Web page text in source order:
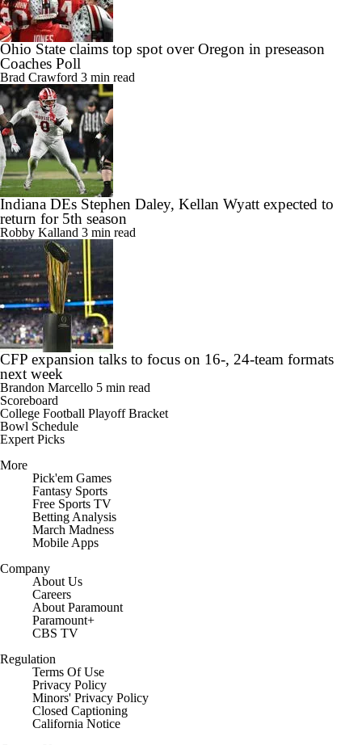
Ohio State claims top spot over Oregon in preseason
Coaches Poll
Brad Crawford 3 min read
Indiana DEs Stephen Daley, Kellan Wyatt expected to
return for 5th season
Robby Kalland 3 min read
CFP expansion talks to focus on 16-, 24-team formats
next week
Brandon Marcello 5 min read
Scoreboard
College Football Playoff Bracket
Bowl Schedule
Expert Picks
More
Pick'em Games
Fantasy Sports
Free Sports TV
Betting Analysis
March Madness
Mobile Apps
Company
About Us
Careers
About Paramount
Paramount+
CBS TV
Regulation
Terms Of Use
Privacy Policy
Minors' Privacy Policy
Closed Captioning
California Notice